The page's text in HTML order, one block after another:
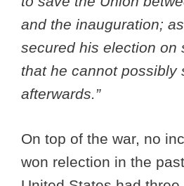
and the inauguration;
secured his election on
that he cannot possibly
afterwards.”
On top of the war, no
won relection in the